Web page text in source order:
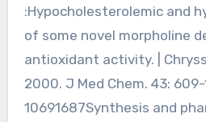
:Hypocholesterolemic and
of some novel morpholine
antioxidant activity. |
2000. J Med Chem. 43: 609-
10691687Synthesis and